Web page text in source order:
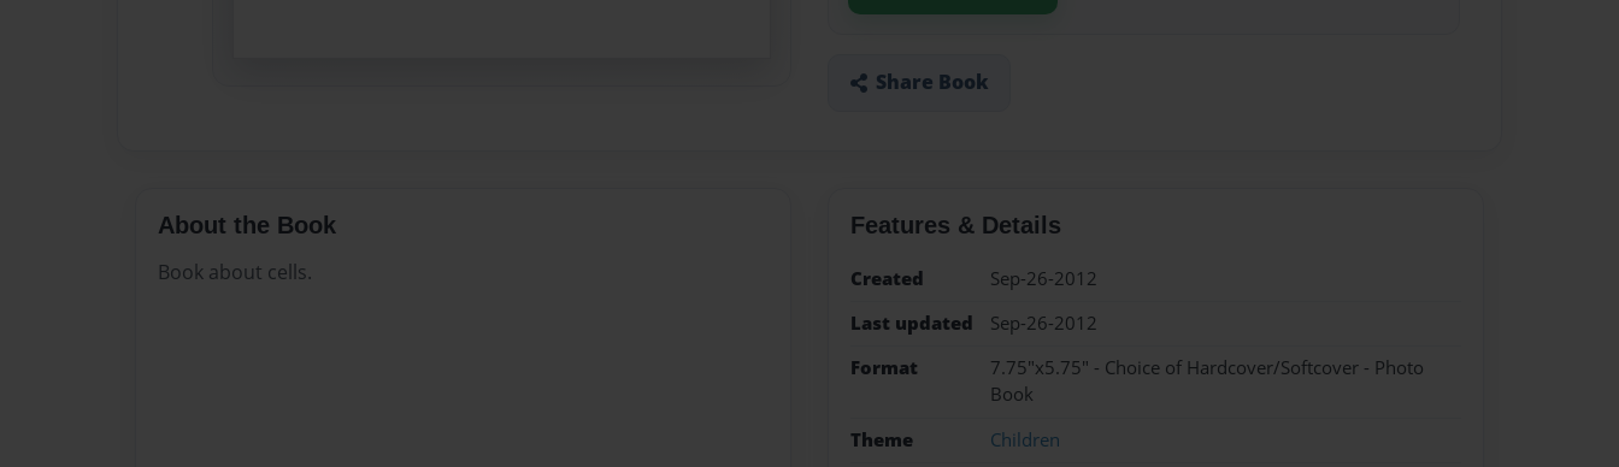
Share Book
About the Book
Book about cells.
Features & Details
Created
Sep-26-2012
Last updated
Sep-26-2012
Format
7.75"x5.75" - Choice of Hardcover/Softcover - Photo
Book
Theme
Children